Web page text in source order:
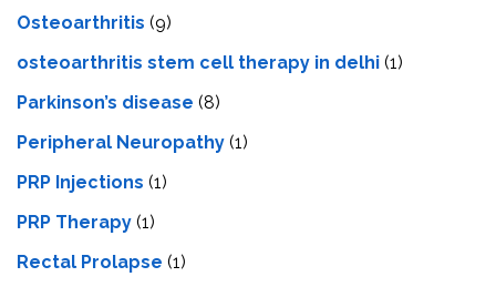
Osteoarthritis (9)
osteoarthritis stem cell therapy in delhi (1)
Parkinson’s disease (8)
Peripheral Neuropathy (1)
PRP Injections (1)
PRP Therapy (1)
Rectal Prolapse (1)